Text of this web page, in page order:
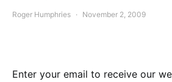
Roger Humphries November 2, 2009
Enter your email to receive our